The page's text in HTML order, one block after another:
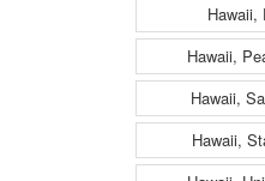
Hawaii,
Hawaii,
Hawaii,
Hawaii,